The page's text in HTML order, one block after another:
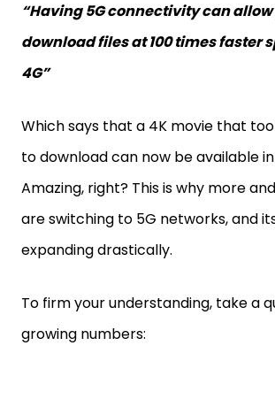
“Having 5G connectivity can allow
download files at 100 times faster
4G”
Which says that a 4K movie that
to download can now be available in
Amazing, right? This is why more
are switching to 5G networks, and
expanding drastically.
To firm your understanding, take a
growing numbers: